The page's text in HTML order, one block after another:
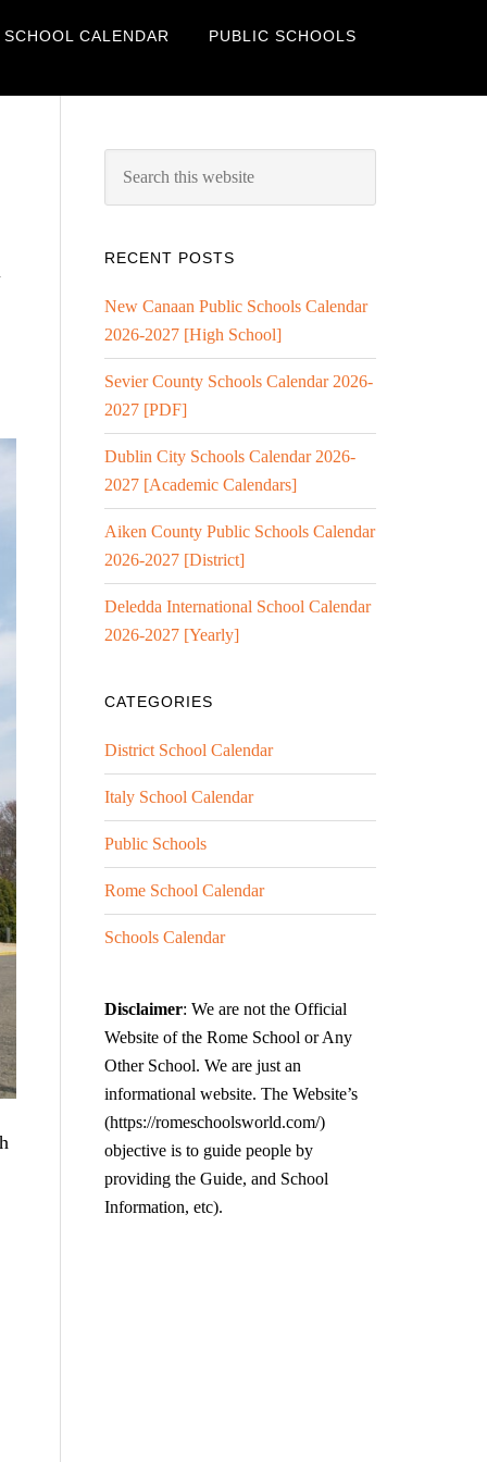
CALENDAR PUBLIC SCHOOLS
RECENT POSTS
New Canaan Public Schools Calendar
2026-2027 [High School]
Sevier County Schools Calendar 2026-
2027 [PDF]
Dublin City Schools Calendar 2026-
2027 [Academic Calendars]
Aiken County Public Schools Calendar
2026-2027 [District]
Deledda International School Calendar
2026-2027 [Yearly]
CATEGORIES
District School Calendar
Italy School Calendar
Public Schools
Rome School Calendar
Schools Calendar
Disclaimer: We are not the Official
Website of the Rome School or Any
Other School. We are just an
informational website. The Website’s
(https://romeschoolsworld.com/)
objective is to guide people by
providing the Guide, and School
Information, etc).